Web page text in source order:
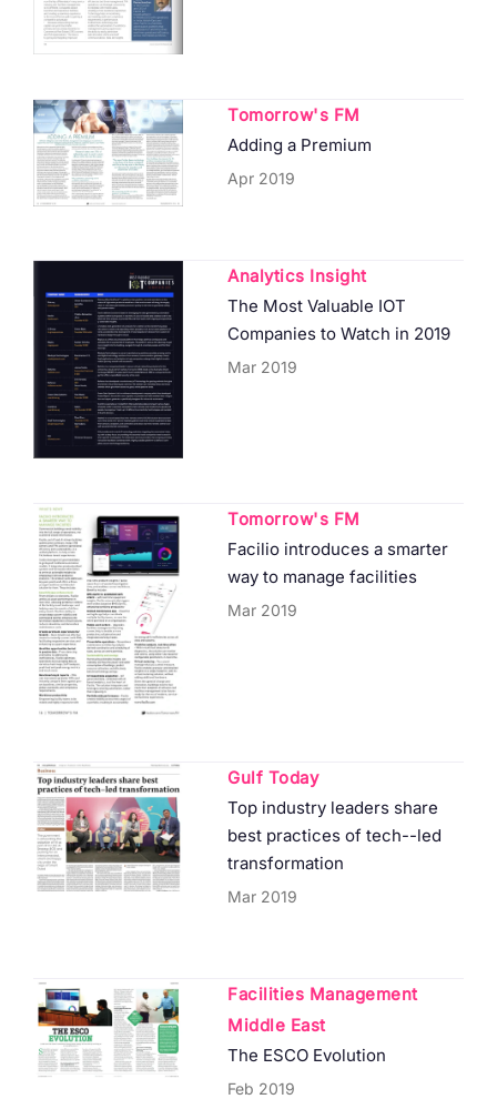
Tomorrow's FM
Adding a Premium
Apr 2019
Analytics Insight
The Most Valuable IOT
Companies to Watch in 2019
Mar 2019
Tomorrow's FM
Facilio introduces a smarter
way to manage facilities
Mar 2019
Gulf Today
Top industry leaders share
best practices of tech--led
transformation
Mar 2019
Facilities Management
Middle East
The ESCO Evolution
Feb 2019